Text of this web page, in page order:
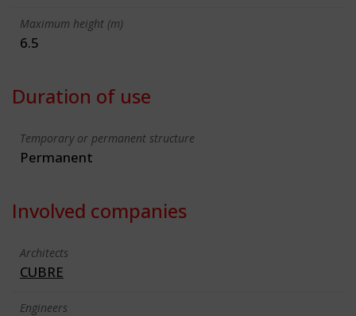
Maximum height (m)
6.5
Duration of use
Temporary or permanent structure
Permanent
Involved companies
Architects
CUBRE
Engineers